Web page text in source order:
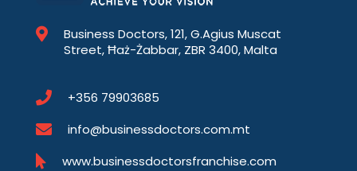
Business Doctors, 121, G.Agius Muscat
Street, Ħaż-Żabbar, ZBR 3400, Malta
+356 79903685
info@businessdoctors.com.mt
www.businessdoctorsfranchise.com